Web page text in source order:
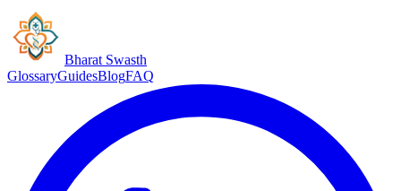
Bharat Swasth
GlossaryGuidesBlogFAQ